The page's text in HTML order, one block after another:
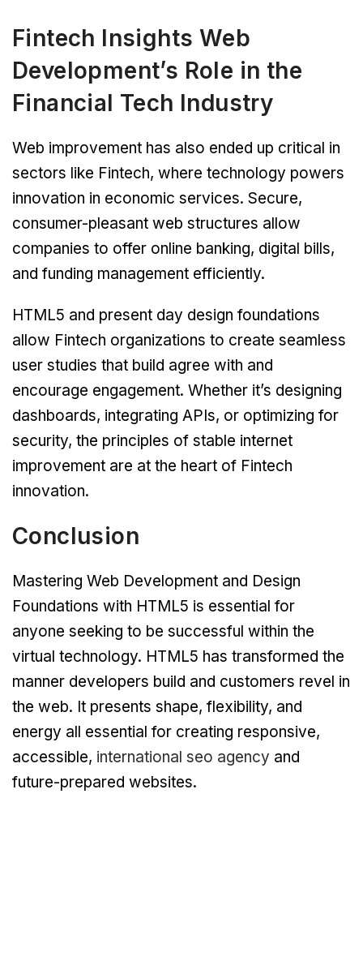
Fintech Insights Web
Development’s Role in the
Financial Tech Industry
Web improvement has also ended up critical in
sectors like Fintech, where technology powers
innovation in economic services. Secure,
consumer-pleasant web structures allow
companies to offer online banking, digital bills,
and funding management efficiently.
HTML5 and present day design foundations
allow Fintech organizations to create seamless
user studies that build agree with and
encourage engagement. Whether it’s designing
dashboards, integrating APIs, or optimizing for
security, the principles of stable internet
improvement are at the heart of Fintech
innovation.
Conclusion
Mastering Web Development and Design
Foundations with HTML5 is essential for
anyone seeking to be successful within the
virtual technology. HTML5 has transformed the
manner developers build and customers revel in
the web. It presents shape, flexibility, and
energy all essential for creating responsive,
accessible, international seo agency and
future-prepared websites.